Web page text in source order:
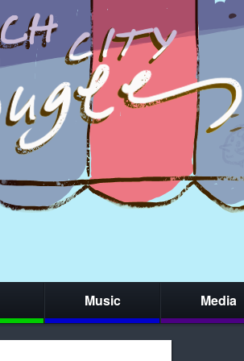
Music Media